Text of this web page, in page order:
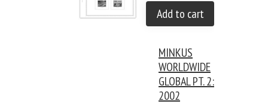
Add to cart
MINKUS
WORLDWIDE
GLOBAL PT. 2:
2002